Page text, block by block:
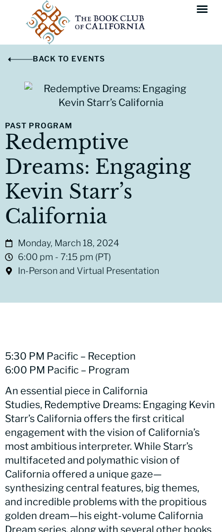
BACK TO EVENTS
PAST PROGRAM
Redemptive
Dreams: Engaging
Kevin Starr’s
California
Monday, March 18, 2024
6:00 pm - 7:15 pm (PT)
In-Person and Virtual Presentation
5:30 PM Pacific – Reception
6:00 PM Pacific – Program
An essential piece in California
Studies, Redemptive Dreams: Engaging Kevin
Starr’s California offers the first critical
engagement with the vision of California’s
most ambitious interpreter. While Starr’s
multifaceted and polymathic vision of
California offered a unique gaze—
synthesizing central features, big themes,
and incredible problems with the propitious
golden dream—his eight-volume California